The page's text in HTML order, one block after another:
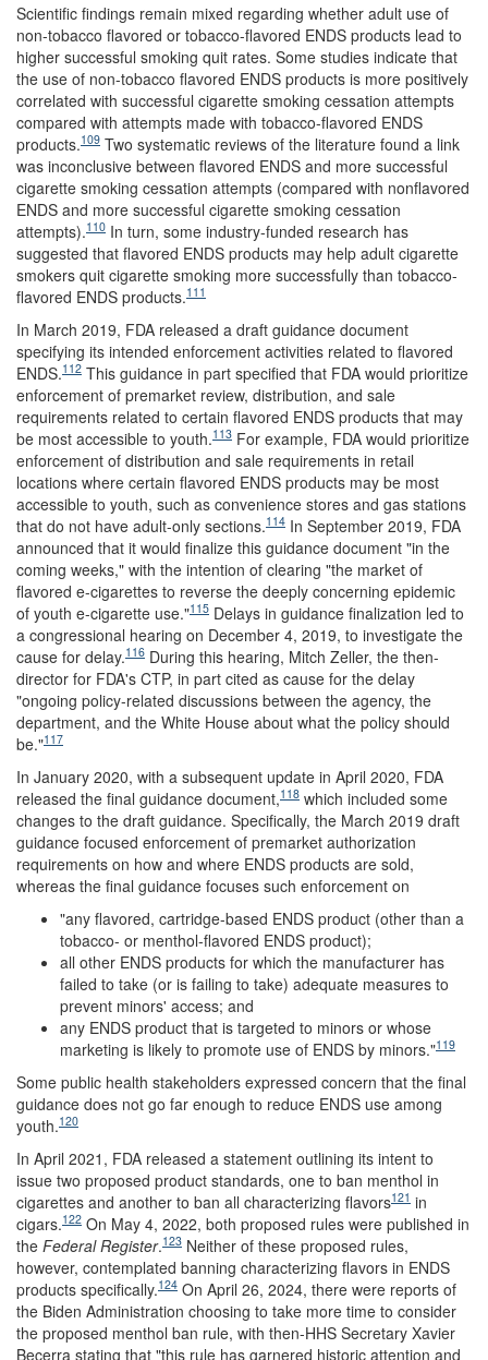
Scientific findings remain mixed regarding whether adult use of
non-tobacco flavored or tobacco-flavored ENDS products lead to
higher successful smoking quit rates. Some studies indicate that
the use of non-tobacco flavored ENDS products is more positively
correlated with successful cigarette smoking cessation attempts
compared with attempts made with tobacco-flavored ENDS
products.109 Two systematic reviews of the literature found a link
was inconclusive between flavored ENDS and more successful
cigarette smoking cessation attempts (compared with nonflavored
ENDS and more successful cigarette smoking cessation
attempts).110 In turn, some industry-funded research has
suggested that flavored ENDS products may help adult cigarette
smokers quit cigarette smoking more successfully than tobacco-
flavored ENDS products.111
In March 2019, FDA released a draft guidance document
specifying its intended enforcement activities related to flavored
ENDS.112 This guidance in part specified that FDA would prioritize
enforcement of premarket review, distribution, and sale
requirements related to certain flavored ENDS products that may
be most accessible to youth.113 For example, FDA would prioritize
enforcement of distribution and sale requirements in retail
locations where certain flavored ENDS products may be most
accessible to youth, such as convenience stores and gas stations
that do not have adult-only sections.114 In September 2019, FDA
announced that it would finalize this guidance document "in the
coming weeks," with the intention of clearing "the market of
flavored e-cigarettes to reverse the deeply concerning epidemic
of youth e-cigarette use."115 Delays in guidance finalization led to
a congressional hearing on December 4, 2019, to investigate the
cause for delay.116 During this hearing, Mitch Zeller, the then-
director for FDA's CTP, in part cited as cause for the delay
"ongoing policy-related discussions between the agency, the
department, and the White House about what the policy should
be."117
In January 2020, with a subsequent update in April 2020, FDA
released the final guidance document,118 which included some
changes to the draft guidance. Specifically, the March 2019 draft
guidance focused enforcement of premarket authorization
requirements on how and where ENDS products are sold,
whereas the final guidance focuses such enforcement on
"any flavored, cartridge-based ENDS product (other than a
tobacco- or menthol-flavored ENDS product);
all other ENDS products for which the manufacturer has
failed to take (or is failing to take) adequate measures to
prevent minors' access; and
any ENDS product that is targeted to minors or whose
marketing is likely to promote use of ENDS by minors."119
Some public health stakeholders expressed concern that the final
guidance does not go far enough to reduce ENDS use among
youth.120
In April 2021, FDA released a statement outlining its intent to
issue two proposed product standards, one to ban menthol in
cigarettes and another to ban all characterizing flavors121 in
cigars.122 On May 4, 2022, both proposed rules were published in
the Federal Register.123 Neither of these proposed rules,
however, contemplated banning characterizing flavors in ENDS
products specifically.124 On April 26, 2024, there were reports of
the Biden Administration choosing to take more time to consider
the proposed menthol ban rule, with then-HHS Secretary Xavier
Becerra stating that "this rule has garnered historic attention and